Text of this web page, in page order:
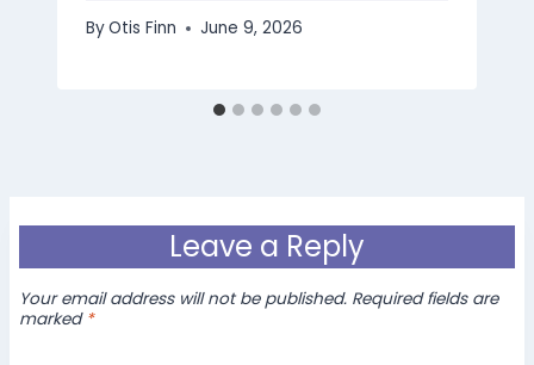
ByOtis Finn June 9, 2026
Leave a Reply
Your email address will not be published. Required fields are
marked *